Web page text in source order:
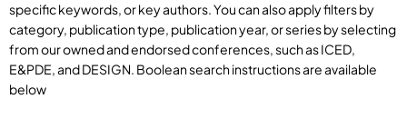
specific keywords, or key authors. You can also apply filters by
category, publication type, publication year, or series by selecting
from our owned and endorsed conferences, such as ICED,
E&PDE, and DESIGN. Boolean search instructions are available
below